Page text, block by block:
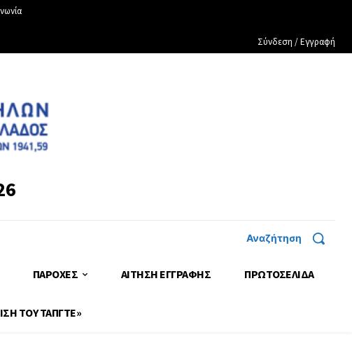
Σύνδεση / Εγγραφή
Αναζήτηση
ΠΑΡΟΧΕΣ ΑΙΤΗΣΗ ΕΓΓΡΑΦΗΣ ΠΡΩΤΟΣΈΛΙΔΑ
ΤΟΥ ΤΑΠΓΤΕ»